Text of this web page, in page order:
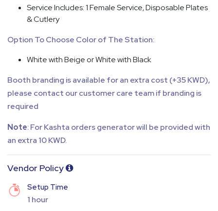
Service Includes: 1 Female Service, Disposable Plates
& Cutlery
Option To Choose Color of The Station:
White with Beige or White with Black
Booth branding is available for an extra cost (+35 KWD),
please contact our customer care team if branding is
required
Note: For Kashta orders generator will be provided with
an extra 10 KWD.
Vendor Policy
Setup Time
1 hour